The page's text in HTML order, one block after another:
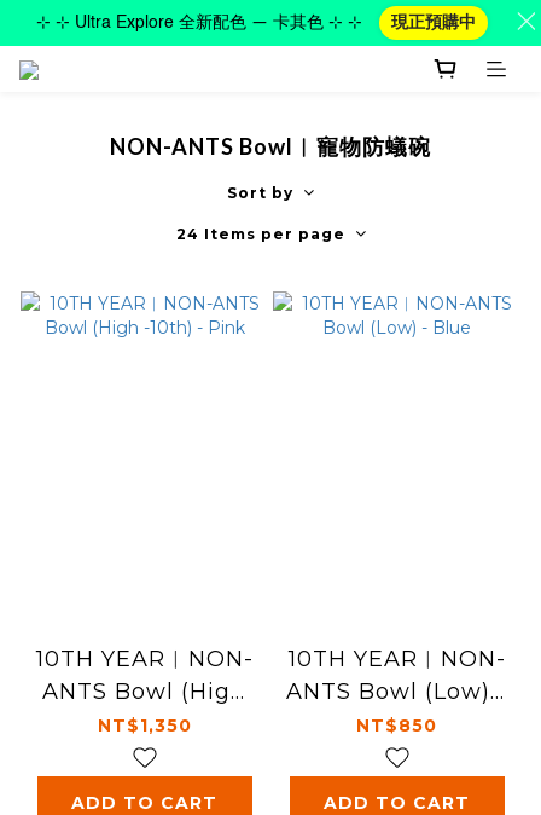
NON-ANTS Bowl︱寵物防蟻碗
Sort by
24 Items per page
10TH YEAR︱NON-
ANTS Bowl (High
-10th) - Pink
NT$1,350
ADD TO CART
10TH YEAR︱NON-
ANTS Bowl (Low) -
Blue
NT$850
ADD TO CART
⊹ ⊹ Ultra Explore 全新配色 — 卡其色 ⊹ ⊹ 現正預購中